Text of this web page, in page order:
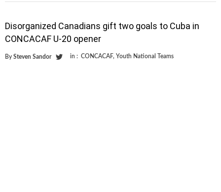
Disorganized Canadians gift two goals to Cuba in
CONCACAF U-20 opener
By Steven Sandor in : CONCACAF, Youth National Teams